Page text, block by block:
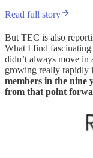
Read full story
But TEC is also
What I find fascinating
didn’t always move in
growing really rapidly
members in the nine
from that point